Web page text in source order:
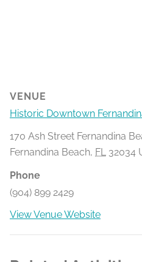
VENUE
Historic Downtown
170 Ash Street Fernandina
Fernandina Beach, FL 32034
Phone
(904) 899 2429
View Venue Website